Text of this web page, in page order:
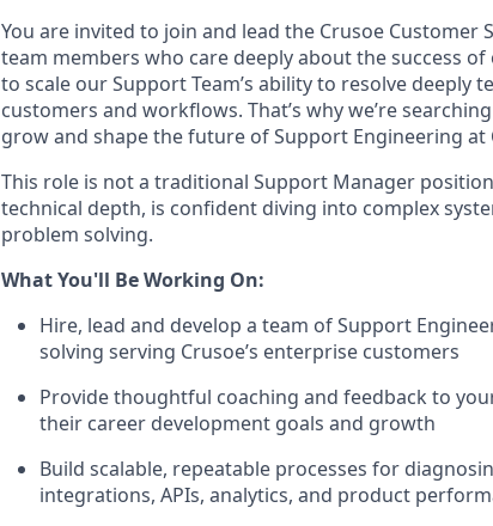
You are invited to join and lead the Crusoe
team members who care deeply about the success
to scale our Support Team’s ability to resolve deeply
customers and workflows. That’s why we’re
grow and shape the future of Support Engineering at
This role is not a traditional Support Manager
technical depth, is confident diving into complex
problem solving.
What You'll Be Working On:
Hire, lead and develop a team of Support
solving serving Crusoe’s enterprise customers
Provide thoughtful coaching and feedback to
their career development goals and growth
Build scalable, repeatable processes for
integrations, APIs, analytics, and product